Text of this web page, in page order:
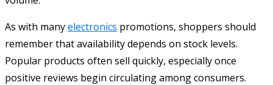
As with manyelectronics promotions, shoppers should
remember that availability depends on stock levels.
Popular products often sell quickly, especially once
positive reviews begin circulating among consumers.